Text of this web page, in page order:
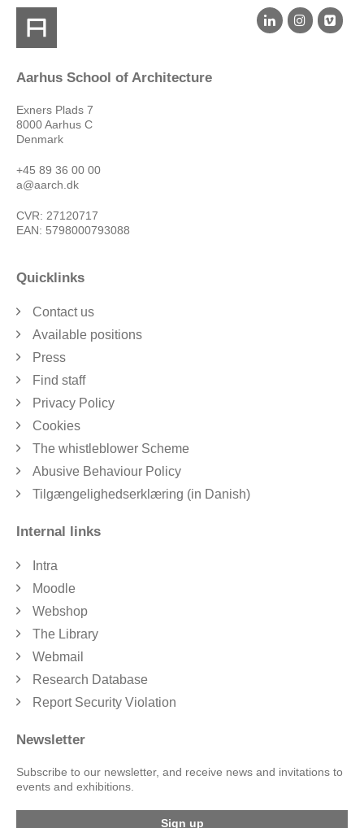
Aarhus School of Architecture
Exners Plads 7
8000 Aarhus C
Denmark
+45 89 36 00 00
a@aarch.dk
CVR: 27120717
EAN: 5798000793088
Quicklinks
Contact us
Available positions
Press
Find staff
Privacy Policy
Cookies
The whistleblower Scheme
Abusive Behaviour Policy
Tilgængelighedserklæring (in Danish)
Internal links
Intra
Moodle
Webshop
The Library
Webmail
Research Database
Report Security Violation
Newsletter
Subscribe to our newsletter, and receive news and invitations to
events and exhibitions.
Sign up